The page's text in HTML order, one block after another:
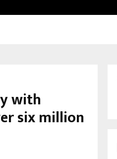
with
six million